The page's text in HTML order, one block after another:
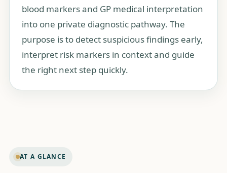
blood markers and GP medical interpretation
into one private diagnostic pathway. The
purpose is to detect suspicious findings early,
interpret risk markers in context and guide
the right next step quickly.
AT A GLANCE